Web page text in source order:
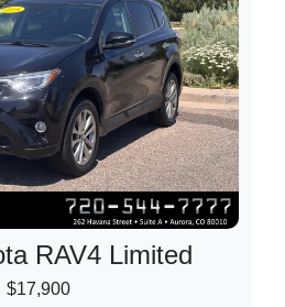
RAV4 Limited
$17,900